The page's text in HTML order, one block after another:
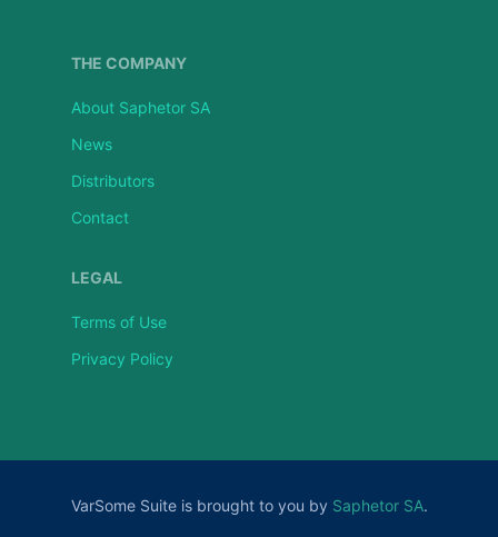
THE COMPANY
About Saphetor SA
News
Distributors
Contact
LEGAL
Terms of Use
Privacy Policy
VarSome Suite is brought to you by Saphetor SA.